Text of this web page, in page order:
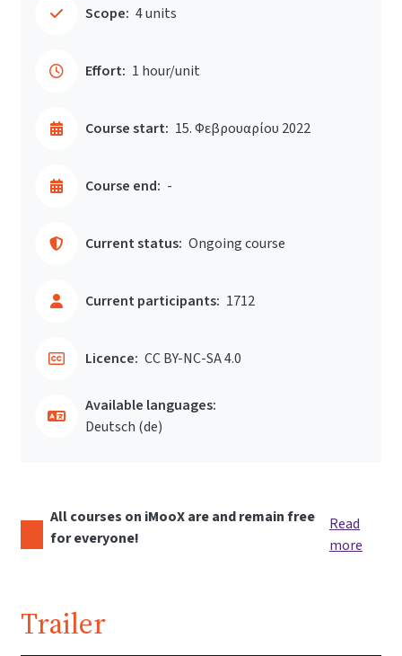
Scope: 4 units
Effort: 1 hour/unit
Course start: 15. Φεβρουαρίου 2022
Course end: -
Current status: Ongoing course
Current participants: 1712
Licence: CC BY-NC-SA 4.0
Available languages:
Deutsch ‎(de)‎
All courses on iMooX are and remain free
for everyone!
Read
more
Trailer